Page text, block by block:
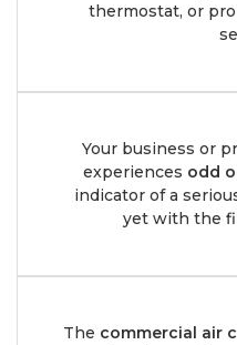
The commercial air
Your business or
experiences odd
indicator of a
yet with the
thermostat, or